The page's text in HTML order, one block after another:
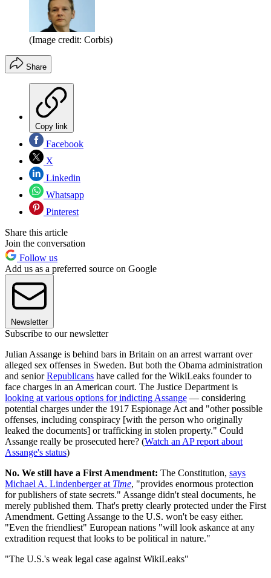
(Image credit: Corbis)
Share
Copy link
Facebook
X
Linkedin
Whatsapp
Pinterest
Share this article
Join the conversation
Follow us
Add us as a preferred source on Google
Newsletter
Subscribe to our newsletter
Julian Assange is behind bars in Britain on an arrest warrant over
alleged sex offenses in Sweden. But both the Obama administration
and seniorRepublicans have called for the WikiLeaks founder to
face charges in an American court. The Justice Department is
looking at various options for indicting Assange — considering
potential charges under the 1917 Espionage Act and "other possible
offenses, including conspiracy [with the person who originally
leaked the documents] or trafficking in stolen property." Could
Assange really be prosecuted here? (Watch an AP report about
Assange's status)
No. We still have a First Amendment: The Constitution, says
Michael A. Lindenberger at Time, "provides enormous protection
for publishers of state secrets." Assange didn't steal documents, he
merely published them. That's pretty clearly protected under the First
Amendment. Getting Assange to the U.S. won't be easy either.
"Even the friendliest" European nations "will look askance at any
extradition request that looks to be political in nature."
"The U.S.'s weak legal case against WikiLeaks"